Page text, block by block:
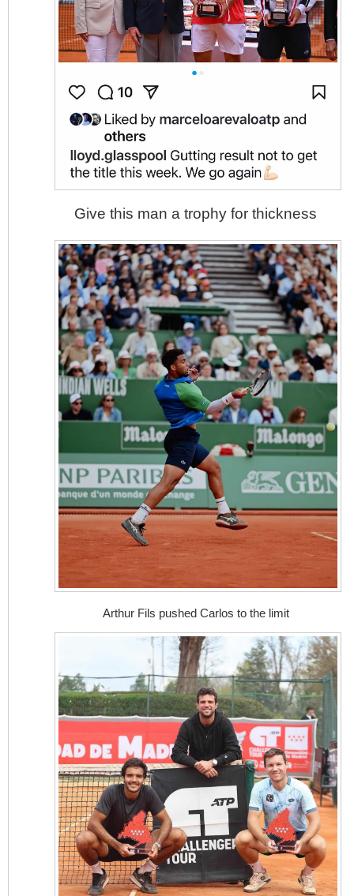
Give this man a trophy for thickness
Arthur Fils pushed Carlos to the limit